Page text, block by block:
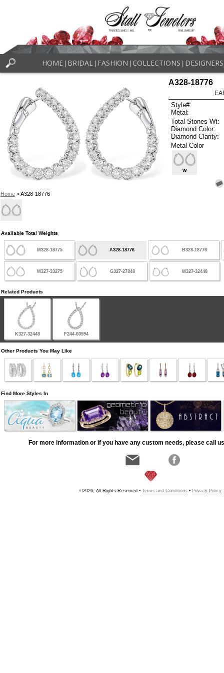
HOME BRIDAL FASHION COLLECTIONS DESIGNERS
Home> A328-18776
A328-18776
Style#:
Metal:
Total Stones Wt:
Diamond Color:
Diamond Clarity:
Metal Color
W
Available Total Weights
M328-18775 A328-18776 B328-18776
M327-33275 G327-27848 M327-32448
Related Products
K327-32448 F244-60594
Other Products You May Like
Find More Styles In
For more information or if you have any custom needs, please call
©2026, All Rights Reserved • Terms and Conditions • Privacy Policy